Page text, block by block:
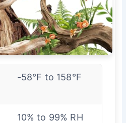
-58°F to 158°F
10% to 99% RH